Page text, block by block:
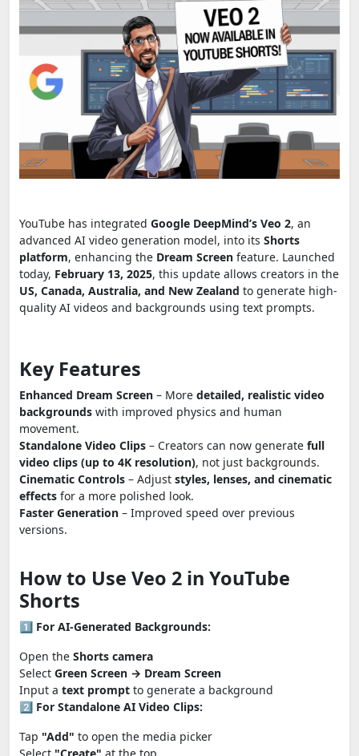
YouTube has integrated Google DeepMind’s Veo 2, an
advanced AI video generation model, into its Shorts
platform, enhancing the Dream Screen feature. Launched
today, February 13, 2025, this update allows creators in the
US, Canada, Australia, and New Zealand to generate high-
quality AI videos and backgrounds using text prompts.
Key Features
Enhanced Dream Screen – More detailed, realistic video
backgrounds with improved physics and human
movement.
Standalone Video Clips – Creators can now generate full
video clips (up to 4K resolution), not just backgrounds.
Cinematic Controls – Adjust styles, lenses, and cinematic
effects for a more polished look.
Faster Generation – Improved speed over previous
versions.
How to Use Veo 2 in YouTube
Shorts
1️⃣ For AI-Generated Backgrounds:
Open the Shorts camera
Select Green Screen → Dream Screen
Input a text prompt to generate a background
2️⃣ For Standalone AI Video Clips:
Tap "Add" to open the media picker
Select "Create" at the top